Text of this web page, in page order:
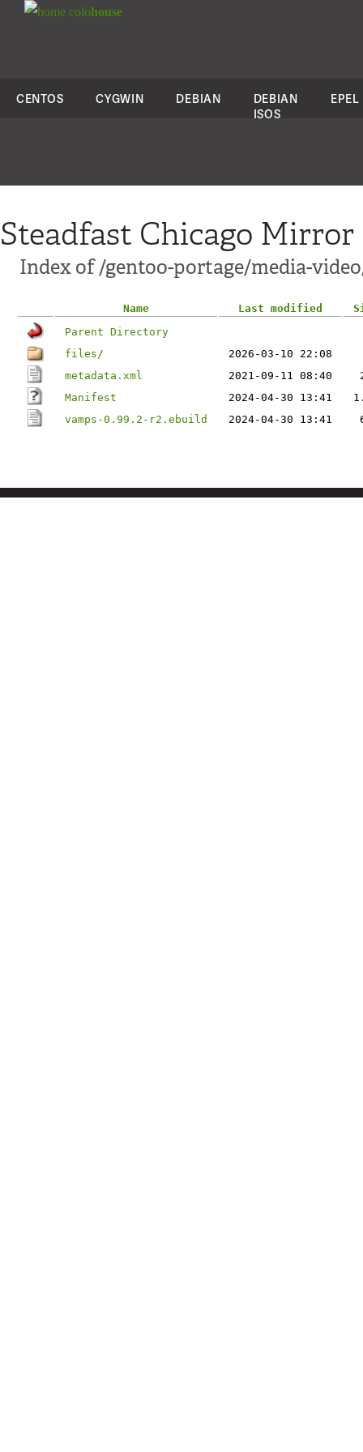
colohouse
CENTOS CYGWIN DEBIAN
DEBIAN
ISOS
EPEL
Steadfast Chicago Mirror
Index of /gentoo-portage/media-
Name Last modified
Parent Directory
files/
2026-03-10 22:08
metadata.xml
2021-09-11 08:40
Manifest
2024-04-30 13:41
vamps-0.99.2-r2.ebuild
2024-04-30 13:41